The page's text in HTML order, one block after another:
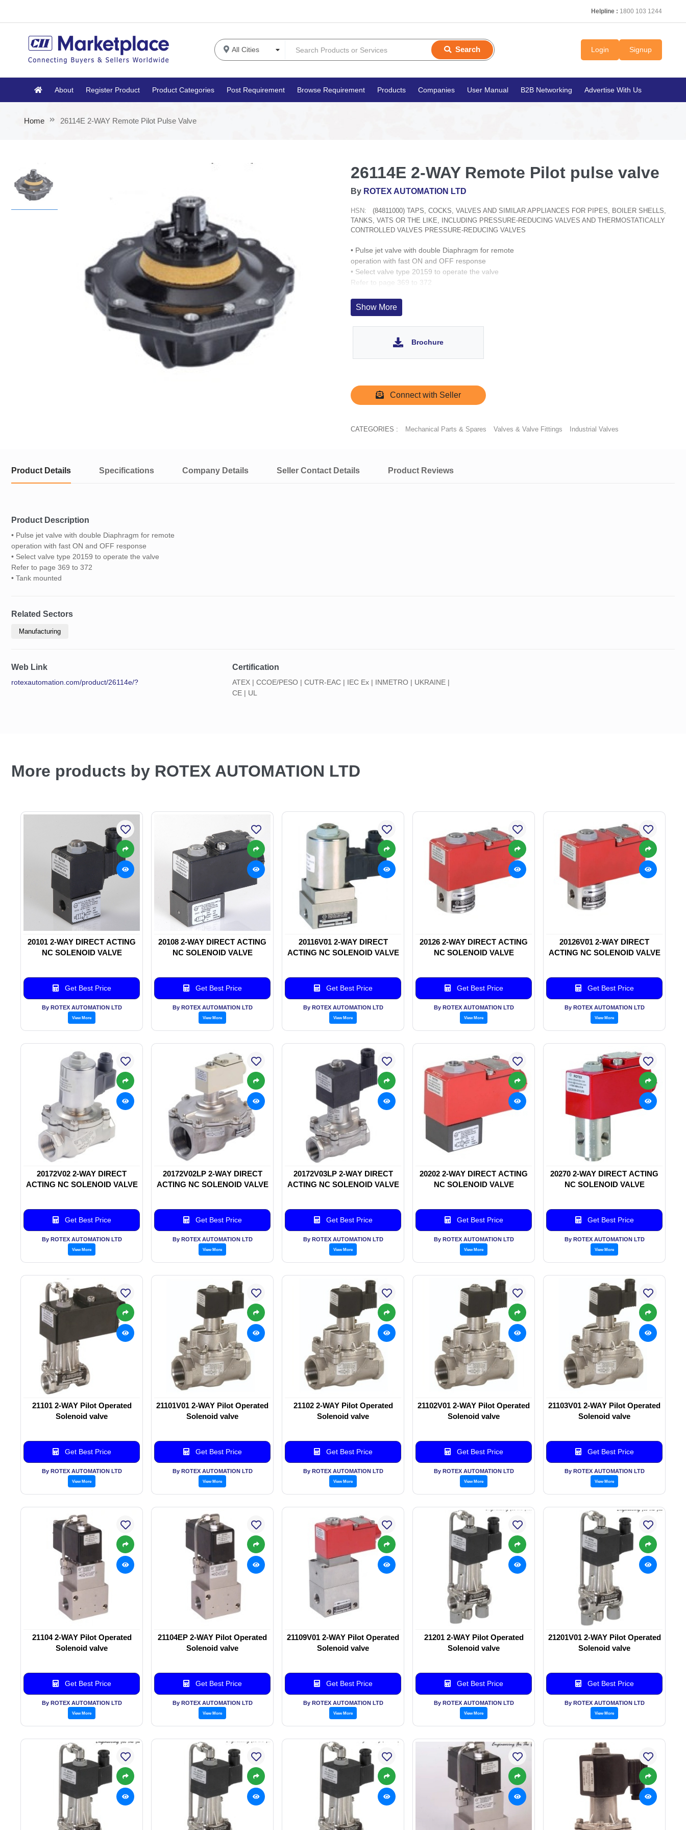
Helpline : 1800 103 1244
Search Login Signup
About Register Product Product Categories Post Requirement Browse Requirement Products Companies User Manual B2B Networking Advertise With Us
Home 26114E 2-WAY Remote Pilot Pulse Valve
26114E 2-WAY Remote Pilot pulse valve
By ROTEX AUTOMATION LTD
HSN:
(84811000) TAPS, COCKS, VALVES AND SIMILAR APPLIANCES FOR PIPES, BOILER SHELLS,
TANKS, VATS OR THE LIKE, INCLUDING PRESSURE-REDUCING VALVES AND THERMOSTATICALLY
CONTROLLED VALVES PRESSURE-REDUCING VALVES
• Pulse jet valve with double Diaphragm for remote
operation with fast ON and OFF response
• Select valve type 20159 to operate the valve
Refer to page 369 to 372
Show More
Brochure
Connect with Seller
CATEGORIES : Mechanical Parts & Spares Valves & Valve Fittings Industrial Valves
Product Details Specifications Company Details Seller Contact Details Product Reviews
Product Description
• Pulse jet valve with double Diaphragm for remote
operation with fast ON and OFF response
• Select valve type 20159 to operate the valve
Refer to page 369 to 372
• Tank mounted
Related Sectors
Manufacturing
Web Link
rotexautomation.com/product/26114e/?
Certification
ATEX | CCOE/PESO | CUTR-EAC | IEC Ex | INMETRO | UKRAINE |
CE | UL
More products by ROTEX AUTOMATION LTD
20101 2-WAY DIRECT ACTING
NC SOLENOID VALVE
Get Best Price
By ROTEX AUTOMATION LTD
View More
20108 2-WAY DIRECT ACTING
NC SOLENOID VALVE
Get Best Price
By ROTEX AUTOMATION LTD
View More
20116V01 2-WAY DIRECT
ACTING NC SOLENOID VALVE
Get Best Price
By ROTEX AUTOMATION LTD
View More
20126 2-WAY DIRECT ACTING
NC SOLENOID VALVE
Get Best Price
By ROTEX AUTOMATION LTD
View More
20126V01 2-WAY DIRECT
ACTING NC SOLENOID VALVE
Get Best Price
By ROTEX AUTOMATION LTD
View More
20172V02 2-WAY DIRECT
ACTING NC SOLENOID VALVE
Get Best Price
By ROTEX AUTOMATION LTD
View More
20172V02LP 2-WAY DIRECT
ACTING NC SOLENOID VALVE
Get Best Price
By ROTEX AUTOMATION LTD
View More
20172V03LP 2-WAY DIRECT
ACTING NC SOLENOID VALVE
Get Best Price
By ROTEX AUTOMATION LTD
View More
20202 2-WAY DIRECT ACTING
NC SOLENOID VALVE
Get Best Price
By ROTEX AUTOMATION LTD
View More
20270 2-WAY DIRECT ACTING
NC SOLENOID VALVE
Get Best Price
By ROTEX AUTOMATION LTD
View More
21101 2-WAY Pilot Operated
Solenoid valve
Get Best Price
By ROTEX AUTOMATION LTD
View More
21101V01 2-WAY Pilot Operated
Solenoid valve
Get Best Price
By ROTEX AUTOMATION LTD
View More
21102 2-WAY Pilot Operated
Solenoid valve
Get Best Price
By ROTEX AUTOMATION LTD
View More
21102V01 2-WAY Pilot Operated
Solenoid valve
Get Best Price
By ROTEX AUTOMATION LTD
View More
21103V01 2-WAY Pilot Operated
Solenoid valve
Get Best Price
By ROTEX AUTOMATION LTD
View More
21104 2-WAY Pilot Operated
Solenoid valve
Get Best Price
By ROTEX AUTOMATION LTD
View More
21104EP 2-WAY Pilot Operated
Solenoid valve
Get Best Price
By ROTEX AUTOMATION LTD
View More
21109V01 2-WAY Pilot Operated
Solenoid valve
Get Best Price
By ROTEX AUTOMATION LTD
View More
21201 2-WAY Pilot Operated
Solenoid valve
Get Best Price
By ROTEX AUTOMATION LTD
View More
21201V01 2-WAY Pilot Operated
Solenoid valve
Get Best Price
By ROTEX AUTOMATION LTD
View More